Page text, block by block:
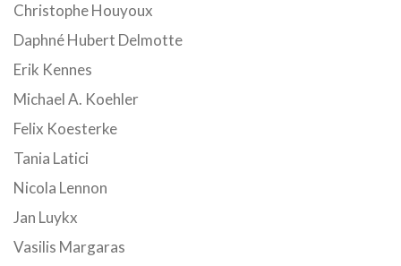
Christophe Houyoux
Daphné Hubert Delmotte
Erik Kennes
Michael A. Koehler
Felix Koesterke
Tania Latici
Nicola Lennon
Jan Luykx
Vasilis Margaras